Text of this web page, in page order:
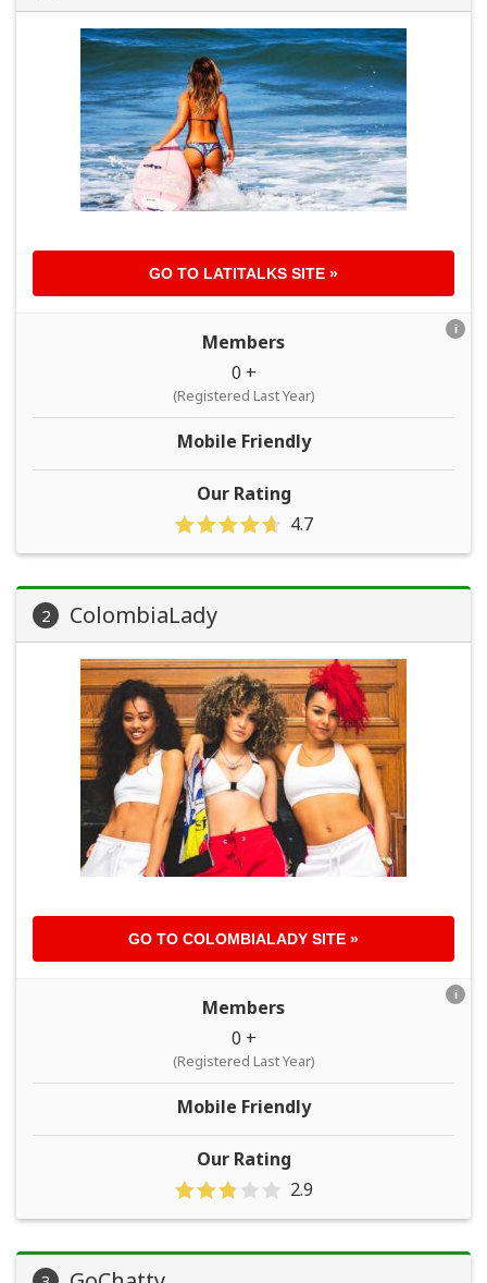
GO TO LATITALKS SITE »
Members
0 +
(Registered Last Year)
Mobile Friendly
Our Rating
4.7
i
2 ColombiaLady
GO TO COLOMBIALADY SITE »
Members
0 +
(Registered Last Year)
Mobile Friendly
Our Rating
2.9
i